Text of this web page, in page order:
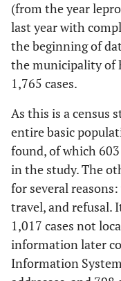
(from the year
last year with
the beginning of
the municipality of
1,765 cases.
As this is a census
entire basic
found, of which
in the study. The
for several
travel, and refusal.
1,017 cases not
information later
Information